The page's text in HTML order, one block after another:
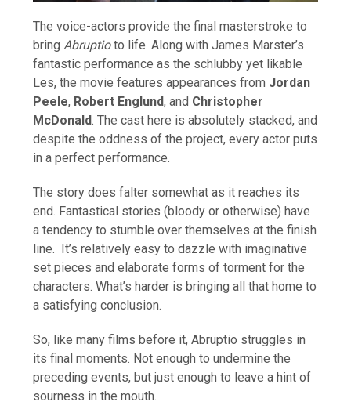
The voice-actors provide the final masterstroke to
bringAbruptioto life. Along with James Marster’s
fantastic performance as the schlubby yet likable
Les, the movie features appearances from Jordan
Peele, Robert Englund, and Christopher
McDonald. The cast here is absolutely stacked, and
despite the oddness of the project, every actor puts
in a perfect performance.
The story does falter somewhat as it reaches its
end. Fantastical stories (bloody or otherwise) have
a tendency to stumble over themselves at the finish
line. It’s relatively easy to dazzle with imaginative
set pieces and elaborate forms of torment for the
characters. What’s harder is bringing all that home to
a satisfying conclusion.
So, like many films before it, Abruptio struggles in
its final moments. Not enough to undermine the
preceding events, but just enough to leave a hint of
sourness in the mouth.